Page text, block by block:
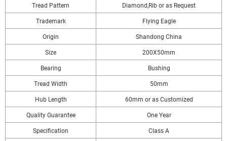
Tread Pattern
Diamond,Rib or as Request
Trademark
Flying Eagle
Origin
Shandong China
Size
200X50mm
Bearing
Bushing
Tread Width
50mm
Hub Length
60mm or as Customized
Quality Guarantee
One Year
Specification
Class A